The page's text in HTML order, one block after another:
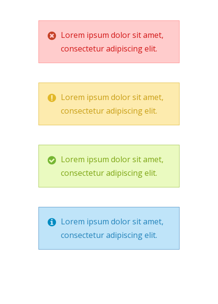
Lorem ipsum dolor sit amet,
consectetur adipiscing elit.
Lorem ipsum dolor sit amet,
consectetur adipiscing elit.
Lorem ipsum dolor sit amet,
consectetur adipiscing elit.
Lorem ipsum dolor sit amet,
consectetur adipiscing elit.